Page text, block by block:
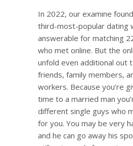
In 2022, our examine
third-most-popular dating
answerable for matching
who met online. But the
unfold even additional out
friends, family members,
workers. Because you’re
time to a married man
different single guys who
for you. You may be very
and he can go away his